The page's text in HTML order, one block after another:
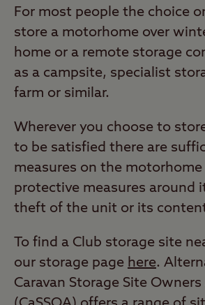
For most people the choice
store a motorhome over
home or a remote storage
as a campsite, specialist
farm or similar.
Wherever you choose to
to be satisfied there are
measures on the motorhome
protective measures around
theft of the unit or its
To find a Club storage site
our storage page here.
Caravan Storage Site